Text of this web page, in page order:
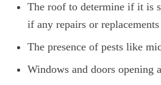
The roof to determine if it is
if any repairs or
The presence of pests like
Windows and doors